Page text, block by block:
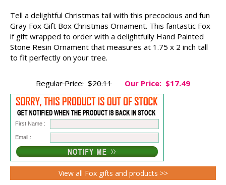
Tell a delightful Christmas tail with this precocious and fun
Gray Fox Gift Box Christmas Ornament. This fantastic Fox
if gift wrapped to order with a delightfully Hand Painted
Stone Resin Ornament that measures at 1.75 x 2 inch tall
to fit perfectly on your tree.
Regular Price: $20.11 Our Price: $17.49
First Name :
Email :
View all Fox gifts and products >>